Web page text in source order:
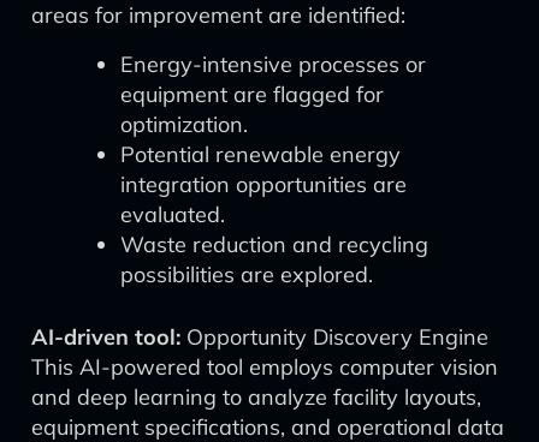
areas for improvement are identified:
Energy-intensive processes or
equipment are flagged for
optimization.
Potential renewable energy
integration opportunities are
evaluated.
Waste reduction and recycling
possibilities are explored.
AI-driven tool: Opportunity Discovery Engine
This AI-powered tool employs computer vision
and deep learning to analyze facility layouts,
equipment specifications, and operational data